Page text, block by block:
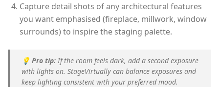
Capture detail shots of any architectural features
you want emphasised (fireplace, millwork, window
surrounds) to inspire the staging palette.
💡 Pro tip: If the room feels dark, add a second exposure
with lights on. StageVirtually can balance exposures and
keep lighting consistent with your preferred mood.